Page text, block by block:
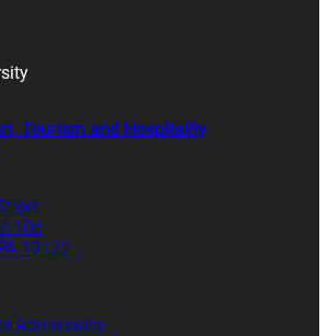
Tourism and Hospitality
106
19122
Admissions